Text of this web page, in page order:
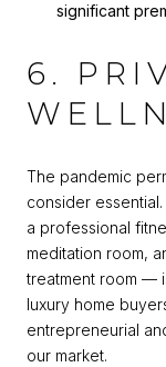
significant
6.
The pandemic
consider
a professional
meditation room,
treatment room —
luxury home
entrepreneurial
our market.